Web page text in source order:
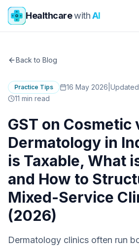
Skip to main content
HealthcarewithAI
Back to Blog
Practice Tips 16 May 2026
11 min read
GST on Cosmetic
Dermatology in
is Taxable, What
and How to
Mixed-Service
(2026)
Dermatology clinics often run